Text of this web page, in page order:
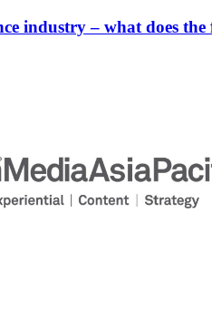
industry – what does